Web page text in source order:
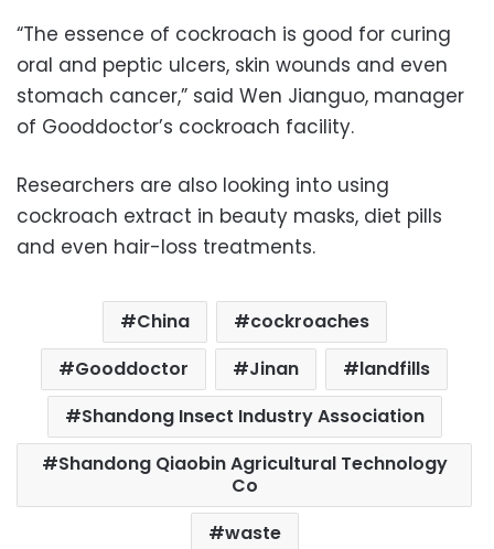
“The essence of cockroach is good for curing
oral and peptic ulcers, skin wounds and even
stomach cancer,” said Wen Jianguo, manager
of Gooddoctor’s cockroach facility.
Researchers are also looking into using
cockroach extract in beauty masks, diet pills
and even hair-loss treatments.
China
cockroaches
Gooddoctor
Jinan
landfills
Shandong Insect Industry Association
Shandong Qiaobin Agricultural Technology
Co
waste